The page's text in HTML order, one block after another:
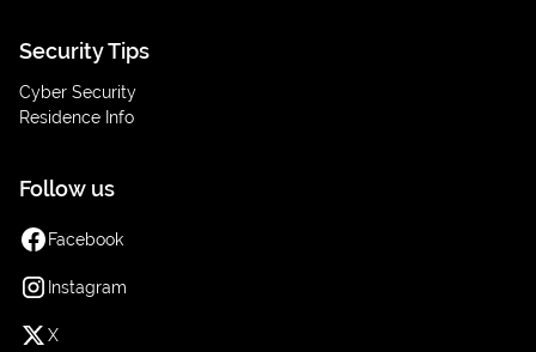
Security Tips
Cyber Security
Residence Info
Follow us
Facebook
Instagram
X